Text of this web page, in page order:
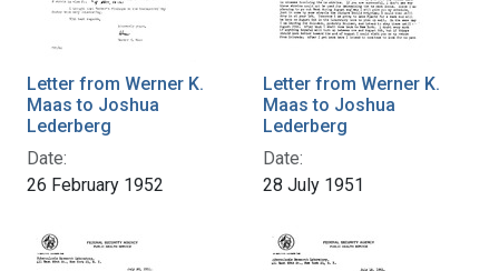
Letter from Werner K.
Maas to Joshua
Lederberg
Date:
26 February 1952
Letter from Werner K.
Maas to Joshua
Lederberg
Date:
28 July 1951